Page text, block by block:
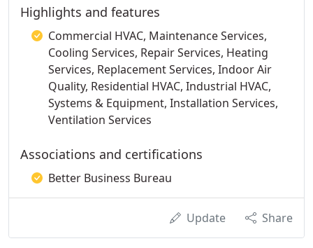
Highlights and features
Commercial HVAC, Maintenance Services,
Cooling Services, Repair Services, Heating
Services, Replacement Services, Indoor Air
Quality, Residential HVAC, Industrial HVAC,
Systems & Equipment, Installation Services,
Ventilation Services
Associations and certifications
Better Business Bureau
Update Share